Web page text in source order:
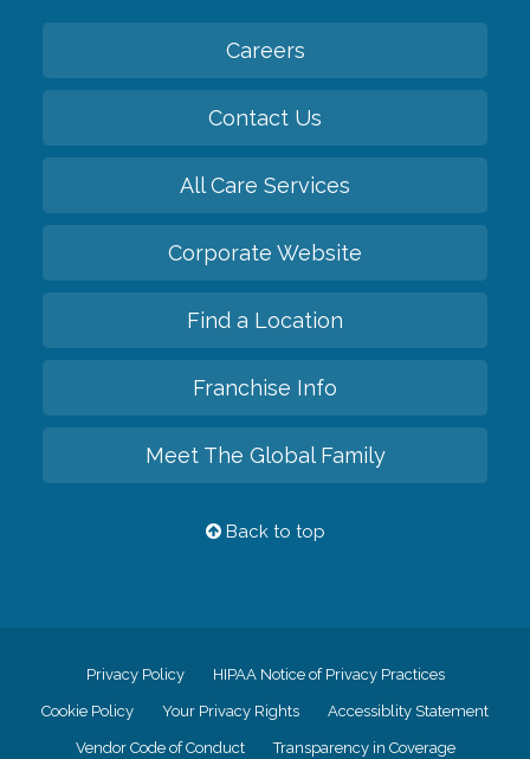
Careers
Contact Us
All Care Services
Corporate Website
Find a Location
Franchise Info
Meet The Global Family
Back to top
Privacy Policy HIPAA Notice of Privacy Practices
Cookie Policy Your Privacy Rights Accessiblity Statement
Vendor Code of Conduct Transparency in Coverage